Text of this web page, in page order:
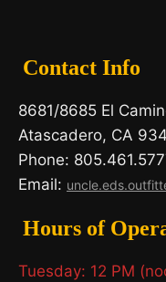
Contact Info
8681/8685 El
Atascadero, CA
Phone:
Email:
Hours of
Tuesday: 12 PM